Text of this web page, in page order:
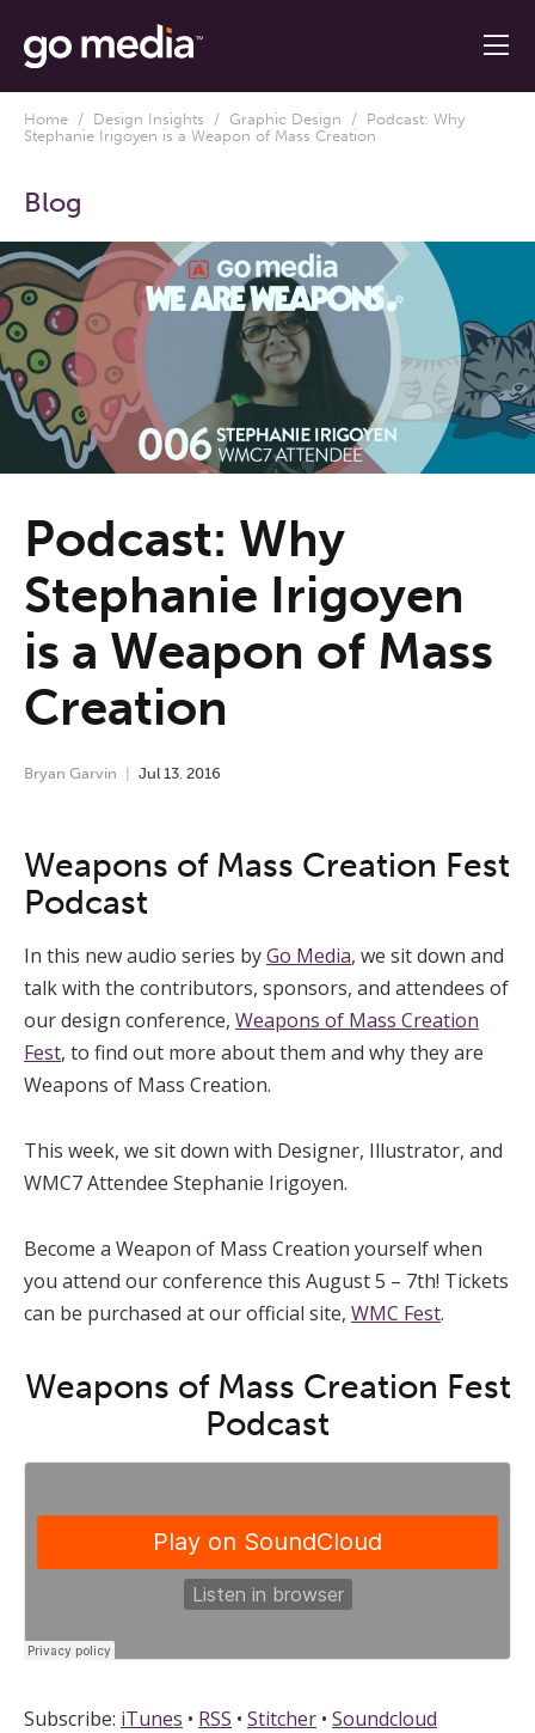
Home / Design Insights / Graphic Design / Podcast: Why
Stephanie Irigoyen is a Weapon of Mass Creation
Blog
Podcast: Why
Stephanie Irigoyen
is a Weapon of Mass
Creation
Bryan Garvin Jul 13, 2016
Weapons of Mass Creation Fest
Podcast
In this new audio series byGo Media, we sit down and
talk with the contributors, sponsors, and attendees of
our design conference, Weapons of Mass Creation
Fest, to find out more about them and why they are
Weapons of Mass Creation.
This week, we sit down with Designer, Illustrator, and
WMC7 Attendee Stephanie Irigoyen.
Become a Weapon of Mass Creation yourself when
you attend our conference this August 5 – 7th! Tickets
can be purchased at our official site, WMC Fest.
Weapons of Mass Creation Fest
Podcast
Subscribe: iTunes • RSS • Stitcher • Soundcloud